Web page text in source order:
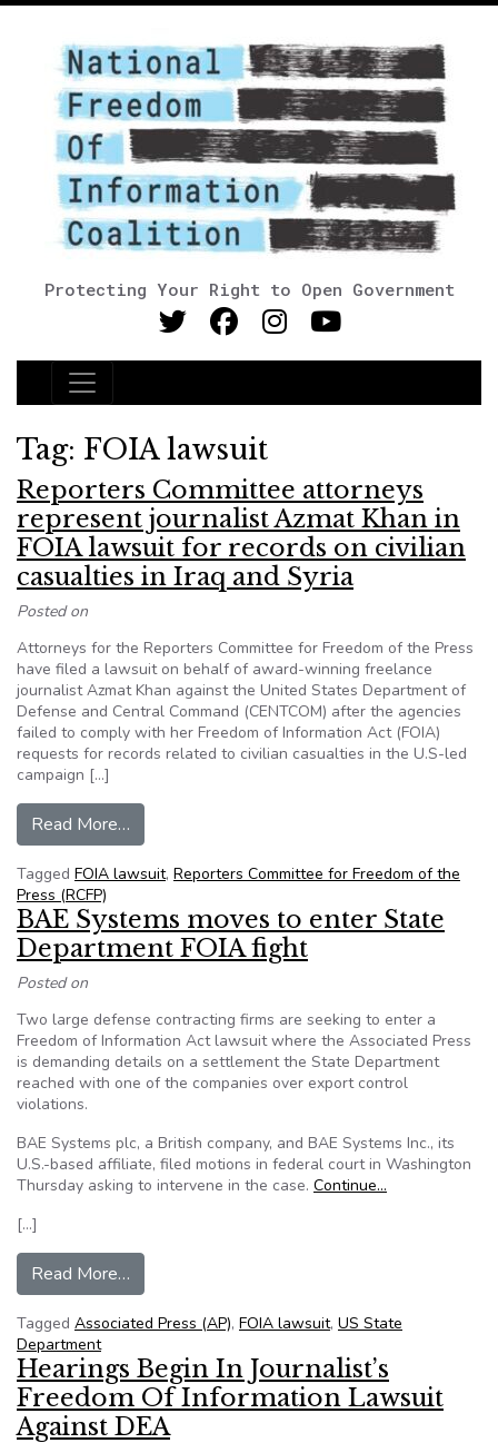
Protecting Your Right to Open Government
Main Navigation
Tag: FOIA lawsuit
Reporters Committee attorneys
represent journalist Azmat Khan in
FOIA lawsuit for records on civilian
casualties in Iraq and Syria
Posted on
Attorneys for the Reporters Committee for Freedom of the Press
have filed a lawsuit on behalf of award-winning freelance
journalist Azmat Khan against the United States Department of
Defense and Central Command (CENTCOM) after the agencies
failed to comply with her Freedom of Information Act (FOIA)
requests for records related to civilian casualties in the U.S-led
campaign […]
Read More…
Tagged FOIA lawsuit, Reporters Committee for Freedom of the
Press (RCFP)
BAE Systems moves to enter State
Department FOIA fight
Posted on
Two large defense contracting firms are seeking to enter a
Freedom of Information Act lawsuit where the Associated Press
is demanding details on a settlement the State Department
reached with one of the companies over export control
violations.
BAE Systems plc, a British company, and BAE Systems Inc., its
U.S.-based affiliate, filed motions in federal court in Washington
Thursday asking to intervene in the case. Continue…
[…]
Read More…
Tagged Associated Press (AP), FOIA lawsuit, US State
Department
Hearings Begin In Journalist’s
Freedom Of Information Lawsuit
Against DEA